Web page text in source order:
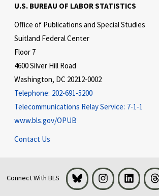
U.S. BUREAU OF LABOR STATISTICS
Office of Publications and Special Studies
Suitland Federal Center
Floor 7
4600 Silver Hill Road
Washington, DC 20212-0002
Telephone: 202-691-5200
Telecommunications Relay Service: 7-1-1
www.bls.gov/OPUB
Contact Us
Connect With BLS Bluesky InstagramLinkedIn